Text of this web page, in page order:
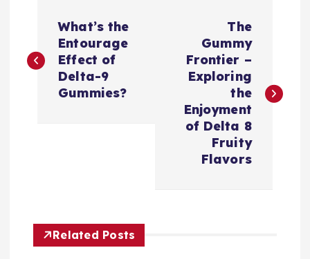
o
v
What’s the
Entourage
Effect of
Delta-9
Gummies?
The
Gummy
Frontier –
Exploring
the
Enjoyment
of Delta 8
Fruity
Flavors
Related Posts